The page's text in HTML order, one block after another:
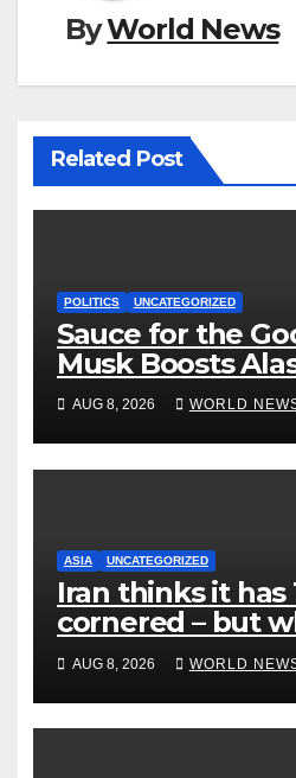
ByWorld News
Related Post
POLITICS UNCATEGORIZED
Sauce for the
Musk Boosts
End Ranked-
AUG 8, 2026 WORLD
ASIA UNCATEGORIZED
Iran thinks it
cornered – but
risks?
AUG 8, 2026 WORLD